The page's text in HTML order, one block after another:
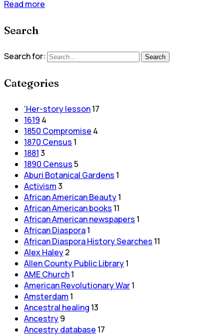
Read more
Search
Search for: Search
Categories
'Her-story lesson17
1619 4
1850 Compromise 4
1870 Census 1
18813
1890 Census5
Aburi Botanical Gardens 1
Activism3
African American Beauty1
African American books 11
African American newspapers 1
African Diaspora1
African Diaspora History Searches 11
Alex Haley2
Allen County Public Library1
AME Church1
American Revolutionary War1
Amsterdam 1
Ancestral healing 13
Ancestry9
Ancestry database 17